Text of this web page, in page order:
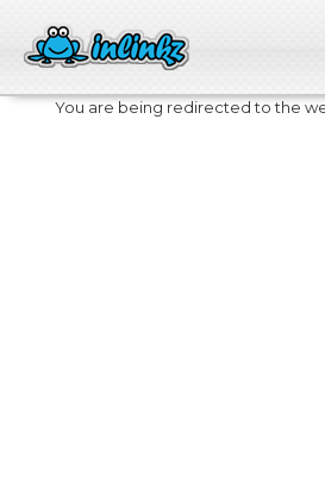
You are being redirected to the